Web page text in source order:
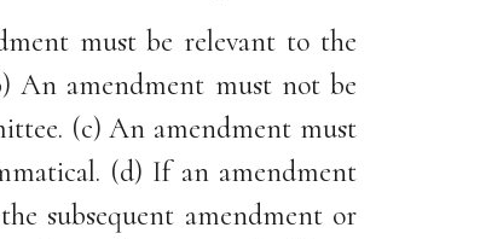
must be relevant to the
An amendment must not be
(c) An amendment must
(d) If an amendment
subsequent amendment or